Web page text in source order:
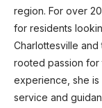
region. For over
for residents
Charlottesville
rooted passion for
experience, she
service and